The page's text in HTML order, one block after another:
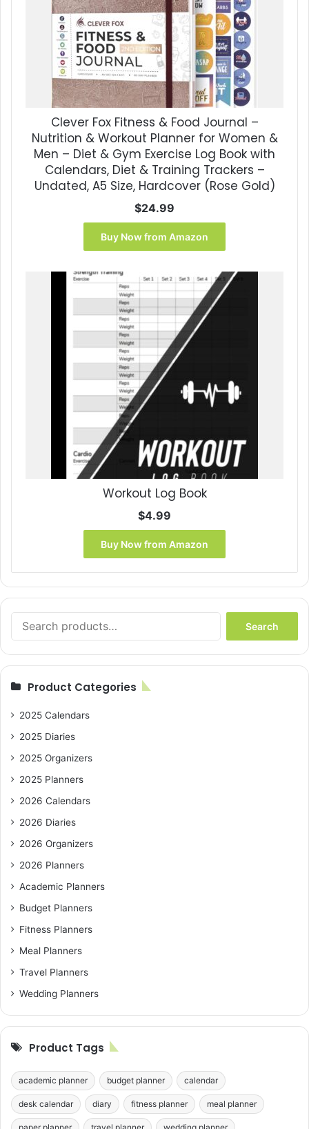
Clever Fox Fitness & Food Journal –
Nutrition & Workout Planner for Women &
Men – Diet & Gym Exercise Log Book with
Calendars, Diet & Training Trackers –
Undated, A5 Size, Hardcover (Rose Gold)
$24.99
Buy Now from Amazon
Workout Log Book
$4.99
Buy Now from Amazon
for:
Search
Product Categories
2025 Calendars
2025 Diaries
2025 Organizers
2025 Planners
2026 Calendars
2026 Diaries
2026 Organizers
2026 Planners
Academic Planners
Budget Planners
Fitness Planners
Meal Planners
Travel Planners
Wedding Planners
Product Tags
academic planner budget planner calendar
desk calendar diary fitness planner meal planner